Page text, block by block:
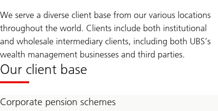
We serve a diverse client base from our various locations
throughout the world. Clients include both institutional
and wholesale intermediary clients, including both UBS’s
wealth management businesses and third parties.
Our client base
Corporate pension schemes